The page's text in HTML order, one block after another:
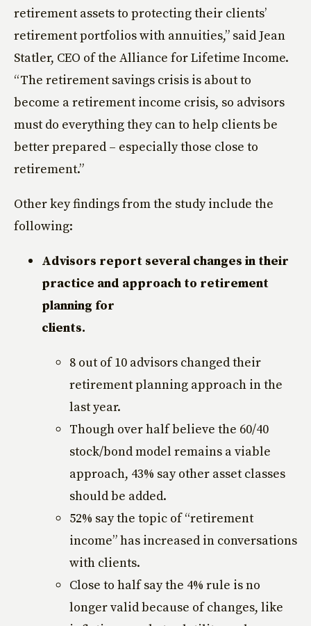
retirement assets to protecting their clients’
retirement portfolios with annuities,” said Jean
Statler, CEO of the Alliance for Lifetime Income.
“The retirement savings crisis is about to
become a retirement income crisis, so advisors
must do everything they can to help clients be
better prepared – especially those close to
retirement.”
Other key findings from the study include the
following:
Advisors report several changes in their
practice and approach to retirement
planning for
clients.
8 out of 10 advisors changed their
retirement planning approach in the
last year.
Though over half believe the 60/40
stock/bond model remains a viable
approach, 43% say other asset classes
should be added.
52% say the topic of “retirement
income” has increased in conversations
with clients.
Close to half say the 4% rule is no
longer valid because of changes, like